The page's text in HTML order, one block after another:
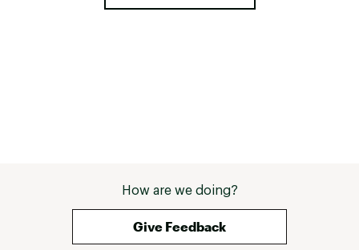
How are we doing?
Give Feedback